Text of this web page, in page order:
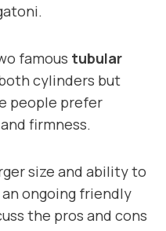
famous tubular
cylinders but
people prefer
firmness.
size and ability to
an ongoing friendly
the pros and cons